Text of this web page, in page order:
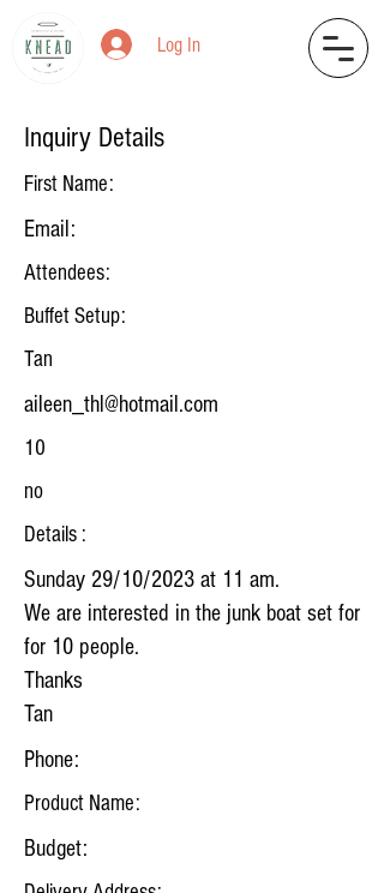
Log In
Inquiry Details
First Name:
Email:
Attendees:
Buffet Setup:
Tan
aileen_thl@hotmail.com
10
no
Details :
Sunday 29/10/2023 at 11 am.
We are interested in the junk boat set for
for 10 people.
Thanks
Tan
Phone:
Product Name:
Budget: